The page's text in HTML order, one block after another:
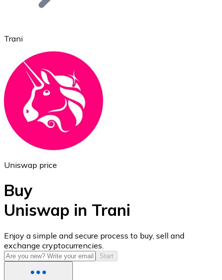
Ethereum
ETH
USD Coin
USDC
Trani
Uniswap price
Buy
Uniswap in Trani
Enjoy a simple and secure process to buy, sell and
exchange cryptocurrencies.
Start